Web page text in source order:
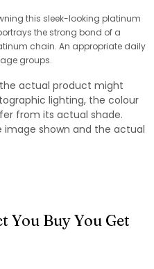
this sleek-looking platinum
the strong bond of a
chain. An appropriate daily
groups.
actual product might
lighting, the colour
from its actual shade.
shown and the actual
You Buy You Get